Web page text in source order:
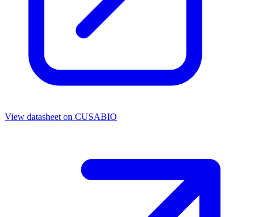
View datasheet on CUSABIO